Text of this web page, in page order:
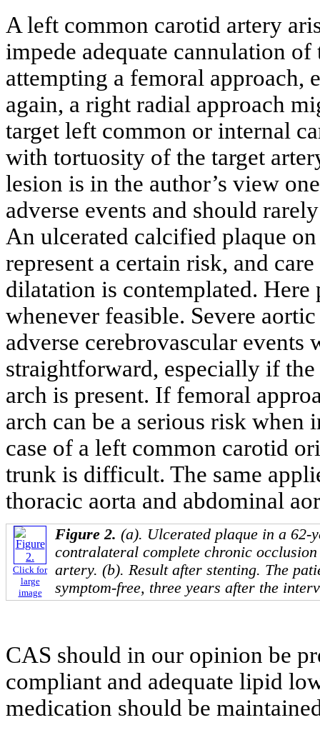
A left common carotid artery
impede adequate cannulation
attempting a femoral approach,
again, a right radial approach
target left common or internal
with tortuosity of the target
lesion is in the author’s view
adverse events and should
An ulcerated calcified plaque
represent a certain risk, and
dilatation is contemplated.
whenever feasible. Severe
adverse cerebrovascular
straightforward, especially if
arch is present. If femoral
arch can be a serious risk
case of a left common carotid
trunk is difficult. The same
thoracic aorta and abdominal
Click for
large
image
Figure 2. (a). Ulcerated plaque in a 62-
contralateral complete chronic
artery. (b). Result after stenting. The
symptom-free, three years after the
CAS should in our opinion be
compliant and adequate lipid
medication should be